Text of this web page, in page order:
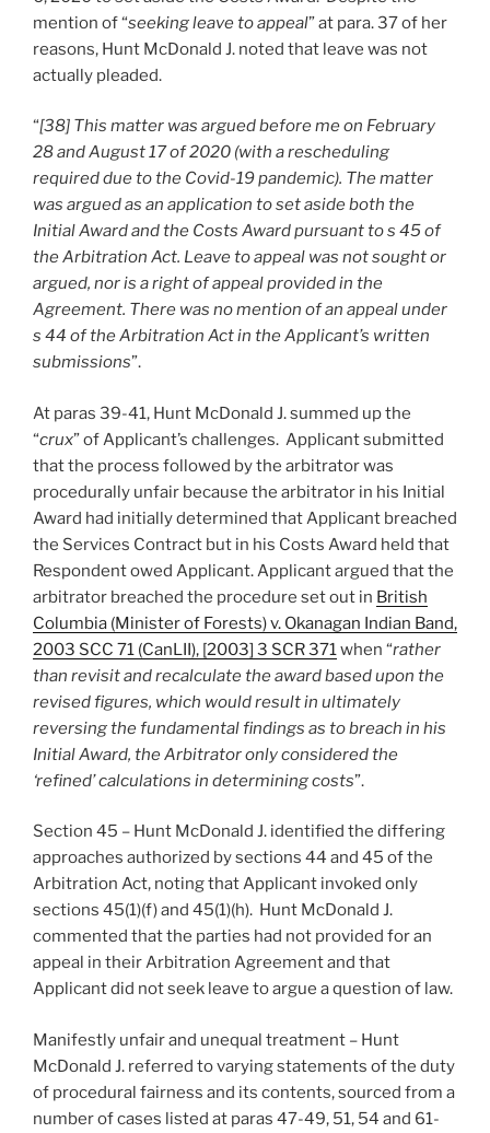
mention of “seeking leave to appeal” at para. 37 of her
reasons, Hunt McDonald J. noted that leave was not
actually pleaded.
“[38] This matter was argued before me on February
28 and August 17 of 2020 (with a rescheduling
required due to the Covid-19 pandemic). The matter
was argued as an application to set aside both the
Initial Award and the Costs Award pursuant to s 45 of
the Arbitration Act. Leave to appeal was not sought or
argued, nor is a right of appeal provided in the
Agreement. There was no mention of an appeal under
s 44 of the Arbitration Act in the Applicant’s written
submissions”.
At paras 39-41, Hunt McDonald J. summed up the
“crux” of Applicant’s challenges. Applicant submitted
that the process followed by the arbitrator was
procedurally unfair because the arbitrator in his Initial
Award had initially determined that Applicant breached
the Services Contract but in his Costs Award held that
Respondent owed Applicant. Applicant argued that the
arbitrator breached the procedure set out in British
Columbia (Minister of Forests) v. Okanagan Indian Band,
2003 SCC 71 (CanLII), [2003] 3 SCR 371when “rather
than revisit and recalculate the award based upon the
revised figures, which would result in ultimately
reversing the fundamental findings as to breach in his
Initial Award, the Arbitrator only considered the
‘refined’ calculations in determining costs”.
Section 45 – Hunt McDonald J. identified the differing
approaches authorized by sections 44 and 45 of the
Arbitration Act, noting that Applicant invoked only
sections 45(1)(f) and 45(1)(h). Hunt McDonald J.
commented that the parties had not provided for an
appeal in their Arbitration Agreement and that
Applicant did not seek leave to argue a question of law.
Manifestly unfair and unequal treatment – Hunt
McDonald J. referred to varying statements of the duty
of procedural fairness and its contents, sourced from a
number of cases listed at paras 47-49, 51, 54 and 61-